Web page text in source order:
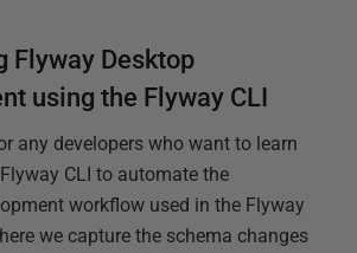
Flyway Desktop
using the Flyway CLI
any developers who want to learn
CLI to automate the
workflow used in the Flyway
we capture the schema changes